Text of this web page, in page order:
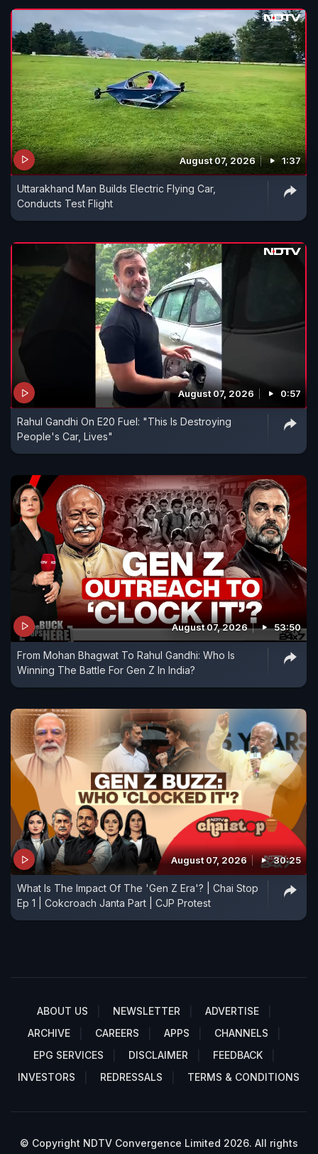
August 07, 2026 1:37
Uttarakhand Man Builds Electric Flying Car,
Conducts Test Flight
August 07, 2026 0:57
Rahul Gandhi On E20 Fuel: "This Is Destroying
People's Car, Lives"
August 07, 2026 53:50
From Mohan Bhagwat To Rahul Gandhi: Who Is
Winning The Battle For Gen Z In India?
August 07, 2026 30:25
What Is The Impact Of The 'Gen Z Era'? | Chai Stop
Ep 1 | Cokcroach Janta Part | CJP Protest
ABOUT US NEWSLETTER
ADVERTISE
ARCHIVE
CAREERS APPS
CHANNELS
EPG SERVICES
DISCLAIMER
FEEDBACK
INVESTORS
REDRESSALS TERMS & CONDITIONS
© Copyright NDTV Convergence Limited 2026. All rights